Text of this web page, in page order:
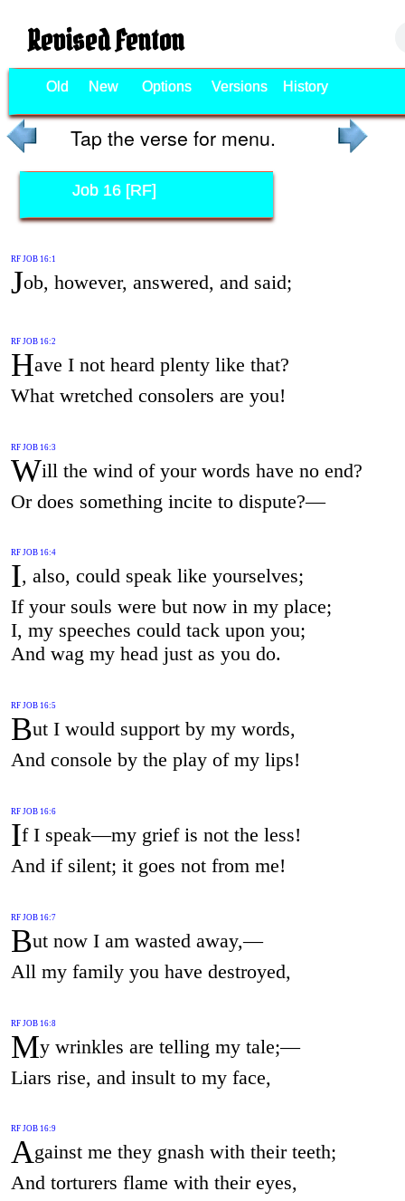
Revised Fenton
Old New Options Versions History
Tap the verse for menu.
Job 16 [RF]
RF JOB 16:1
Job, however, answered, and said;
RF JOB 16:2
Have I not heard plenty like that?
What wretched consolers are you!
RF JOB 16:3
Will the wind of your words have no end?
Or does something incite to dispute?—
RF JOB 16:4
I, also, could speak like yourselves;
If your souls were but now in my place;
I, my speeches could tack upon you;
And wag my head just as you do.
RF JOB 16:5
But I would support by my words,
And console by the play of my lips!
RF JOB 16:6
If I speak—my grief is not the less!
And if silent; it goes not from me!
RF JOB 16:7
But now I am wasted away,—
All my family you have destroyed,
RF JOB 16:8
My wrinkles are telling my tale;—
Liars rise, and insult to my face,
RF JOB 16:9
Against me they gnash with their teeth;
And torturers flame with their eyes,